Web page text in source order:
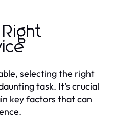
selecting the right
task. It’s crucial
key factors that can